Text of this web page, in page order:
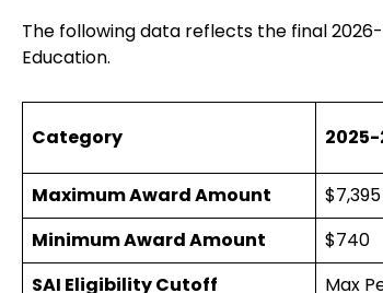
The following data reflects the final
Education.
Category
Maximum Award Amount
$7,395
Minimum Award Amount
$740
SAI Eligibility Cutoff
Max